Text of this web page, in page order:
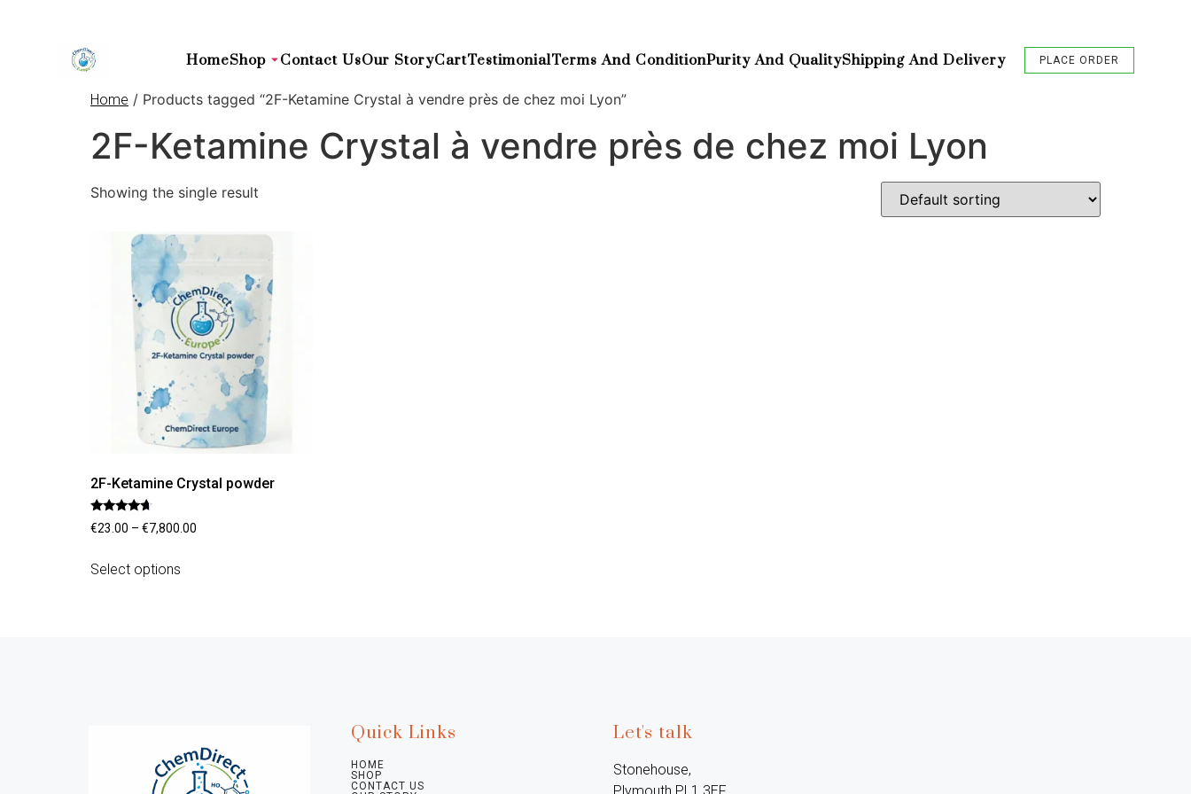
HomeShop Contact UsOur StoryCartTestimonialTerms And ConditionPurity And QualityShipping And Delivery PLACE ORDER
Home / Products tagged “2F-Ketamine Crystal à vendre près de chez moi Lyon”
2F-Ketamine Crystal à vendre près de chez moi Lyon
Showing the single result
2F-Ketamine Crystal powder
Rated
4.45
€23.00 – €7,800.00
Select options
Quick Links
HOME
SHOP
CONTACT US
Let's talk
Stonehouse,
Plymouth PL1 3EF,